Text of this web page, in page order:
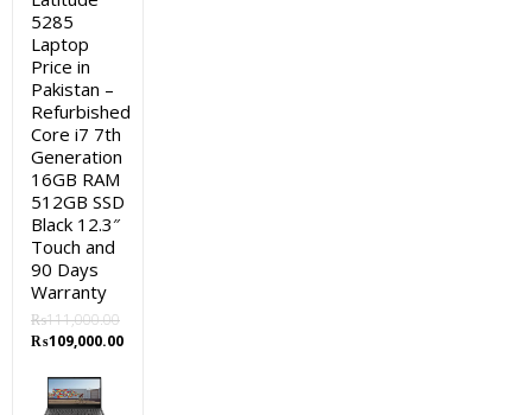
5285
Laptop
Price in
Pakistan –
Refurbished
Core i7 7th
Generation
16GB RAM
512GB SSD
Black 12.3″
Touch and
90 Days
Warranty
₨111,000.00
Original
was:
₨111,000.00.
₨109,000.00Current